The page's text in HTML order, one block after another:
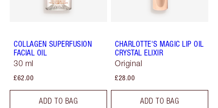
COLLAGEN SUPERFUSION
FACIAL OIL
30 ml
£62.00
ADD TO BAG
CHARLOTTE'S MAGIC LIP OIL
CRYSTAL ELIXIR
Original
£28.00
ADD TO BAG